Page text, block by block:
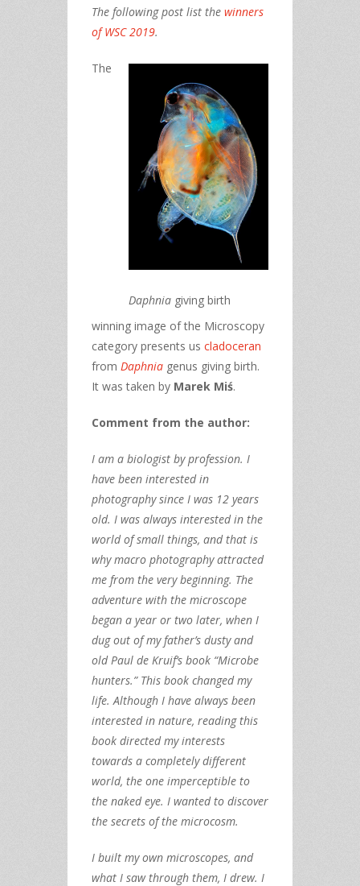
The following post list the winners
of WSC 2019.
Daphnia giving birth
The
winning image of the Microscopy
category presents us cladoceran
from Daphnia genus giving birth.
It was taken by Marek Miś.
Comment from the author:
I am a biologist by profession. I
have been interested in
photography since I was 12 years
old. I was always interested in the
world of small things, and that is
why macro photography attracted
me from the very beginning. The
adventure with the microscope
began a year or two later, when I
dug out of my father’s dusty and
old Paul de Kruif’s book “Microbe
hunters.” This book changed my
life. Although I have always been
interested in nature, reading this
book directed my interests
towards a completely different
world, the one imperceptible to
the naked eye. I wanted to discover
the secrets of the microcosm.
I built my own microscopes, and
what I saw through them, I drew. I